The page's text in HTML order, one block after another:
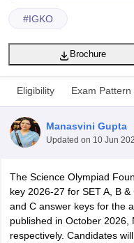
Time Table 2026
12th Supplementary
HS Result 2026
CBSE 10th Science
Question Paper 2026
SSLCKarnataka SSLCUK
ExamMP Board 12thUK
#IGKO
Brochure
Eligibility Exam Pattern
Manasvini Gupta
Updated on 10 Jun
The Science Olympiad
key 2026-27 for SET A, B
and C answer keys for the
published in October 2026,
respectively. Candidates